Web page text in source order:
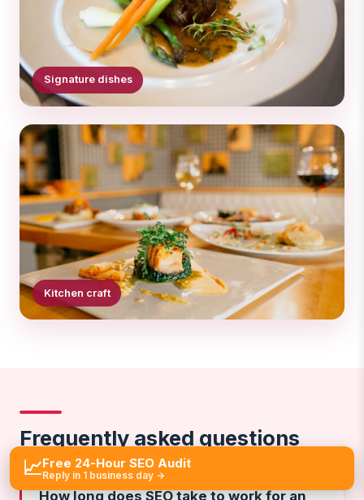
Signature dishes
Kitchen craft
Frequently asked questions
How long does SEO take to work for an
📈Free 24-Hour SEO Audit
Reply in 1 business day →